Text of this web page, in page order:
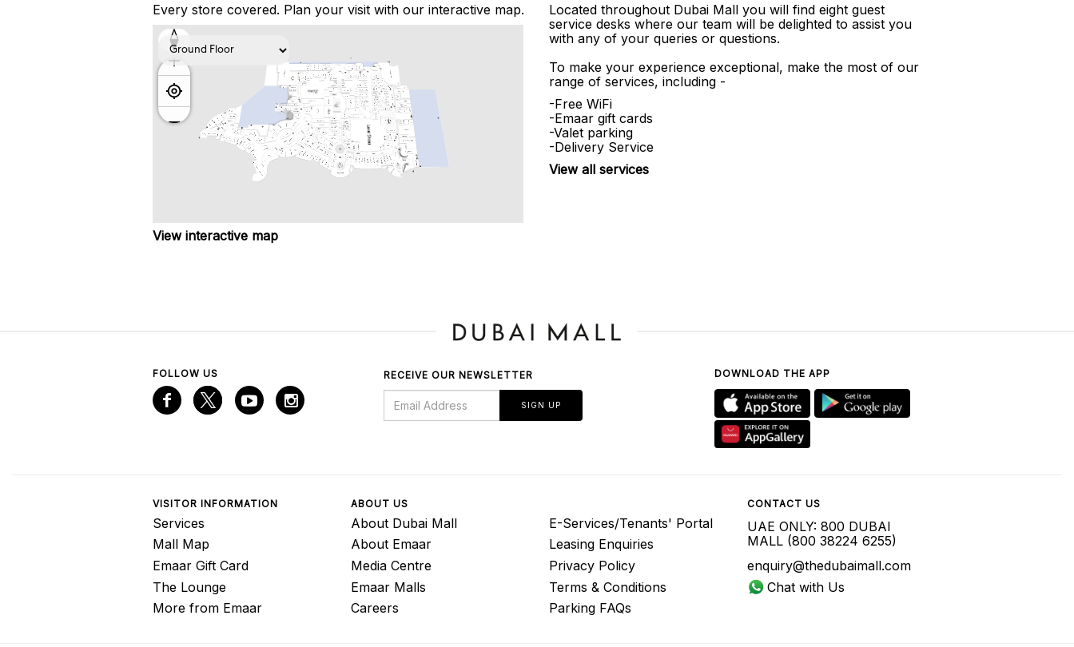
Every store covered. Plan your visit with our interactive map.
View interactive map
Located throughout Dubai Mall you will find eight guest
service desks where our team will be delighted to assist you
with any of your queries or questions.
To make your experience exceptional, make the most of our
range of services, including -
-Free WiFi
-Emaar gift cards
-Valet parking
-Delivery Service
View all services
FOLLOW US RECEIVE OUR NEWSLETTER
SIGN UP
DOWNLOAD THE APP
VISITOR INFORMATION
Services
Mall Map
Emaar Gift Card
The Lounge
More from Emaar
ABOUT US
About Dubai Mall
About Emaar
Media Centre
Emaar Malls
Careers
E-Services/Tenants' Portal
Leasing Enquiries
Privacy Policy
Terms & Conditions
Parking FAQs
CONTACT US
UAE ONLY: 800 DUBAI
MALL (800 38224 6255)
enquiry@thedubaimall.com
Chat with Us